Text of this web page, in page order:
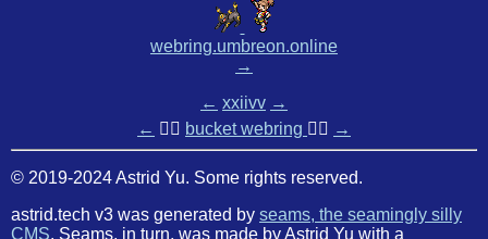
webring.umbreon.online
→
← xxiivv →
← 🏳️‍🌈 bucket webring 🏳️‍🌈 →
© 2019-2024 Astrid Yu. Some rights reserved.
astrid.tech v3 was generated by seams, the seamingly silly
CMS. Seams, in turn, was made by Astrid Yu with a